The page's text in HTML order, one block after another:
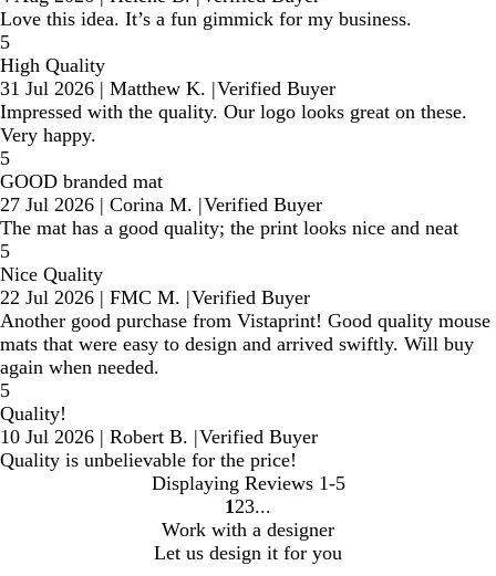
Love this idea. It’s a fun gimmick for my business.
5
High Quality
31 Jul 2026 | Matthew K. |Verified Buyer
Impressed with the quality. Our logo looks great on these.
Very happy.
5
GOOD branded mat
27 Jul 2026 | Corina M. |Verified Buyer
The mat has a good quality; the print looks nice and neat
5
Nice Quality
22 Jul 2026 | FMC M. |Verified Buyer
Another good purchase from Vistaprint! Good quality mouse
mats that were easy to design and arrived swiftly. Will buy
again when needed.
5
Quality!
10 Jul 2026 | Robert B. |Verified Buyer
Quality is unbelievable for the price!
Displaying Reviews 1-5
Go
to
page
1 Go
to
page
2 Go
to
page
3
Work with a designer
Let us design it for you